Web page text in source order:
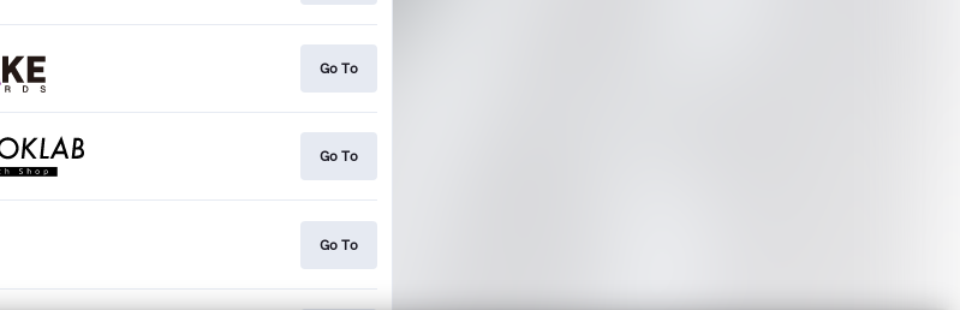
Go To
Go To
Go To